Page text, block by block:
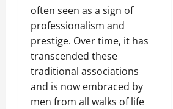
often seen as a sign of
professionalism and
prestige. Over time, it has
transcended these
traditional associations
and is now embraced by
men from all walks of life